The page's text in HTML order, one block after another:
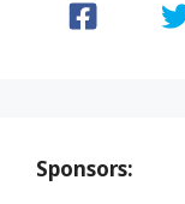
Sponsors: